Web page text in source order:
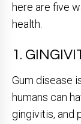
here are five
health.
1.
Gum disease
humans can
gingivitis, and